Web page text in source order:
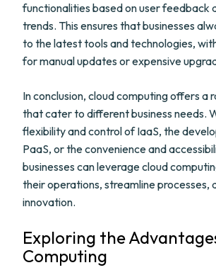
functionalities based on user feedback
trends. This ensures that businesses
to the latest tools and technologies,
for manual updates or expensive
In conclusion, cloud computing offers a
that cater to different business needs.
flexibility and control of IaaS, the
PaaS, or the convenience and
businesses can leverage cloud
their operations, streamline processes,
innovation.
Exploring the
Computing